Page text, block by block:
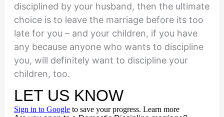
disciplined by your husband, then the ultimate
choice is to leave the marriage before its too
late for you – and your children, if you have
any because anyone who wants to discipline
you, will definitely want to discipline your
children, too.